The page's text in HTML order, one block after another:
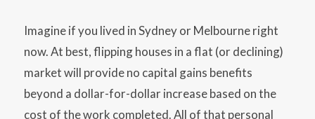
Imagine if you lived in Sydney or Melbourne right
now. At best, flipping houses in a flat (or declining)
market will provide no capital gains benefits
beyond a dollar-for-dollar increase based on the
cost of the work completed. All of that personal